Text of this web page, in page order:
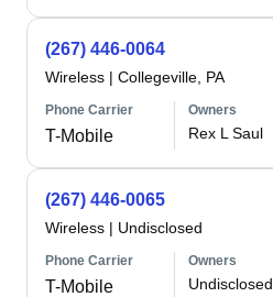
(267) 446-0064
Wireless | Collegeville, PA
Phone Carrier
T-Mobile
Owners
Rex L Saul
(267) 446-0065
Wireless | Undisclosed
Phone Carrier
T-Mobile
Owners
Undisclosed